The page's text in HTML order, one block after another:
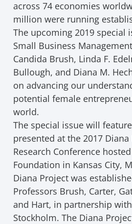
across 74 economies
million were running
The upcoming 2019 special
Small Business
Candida Brush, Linda F.
Bullough, and Diana M.
on advancing our
potential female
world.
The special issue will
presented at the 2017
Research Conference
Foundation in Kansas City,
Diana Project was
Professors Brush, Carter,
and Hart, in partnership with
Stockholm. The Diana